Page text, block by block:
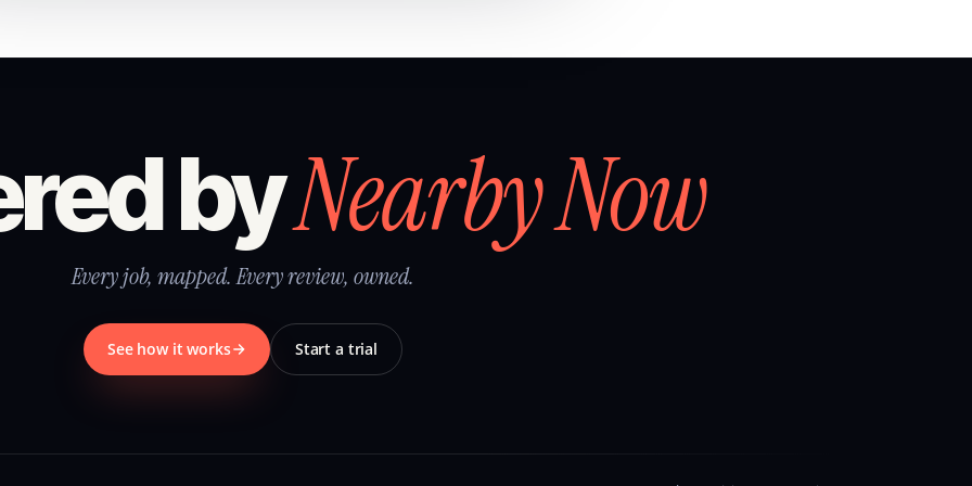
byNearby Now
Every job, mapped. Every review, owned.
See how it works Start a trial